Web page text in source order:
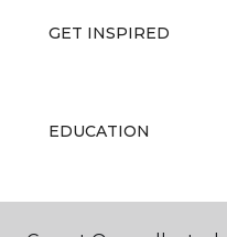
GET INSPIRED
EDUCATION
ABOUT US